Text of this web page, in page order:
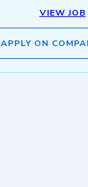
VIEW JOB
APPLY ON